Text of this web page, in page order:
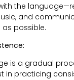
the
and
possible.
is a gradual
in practicing